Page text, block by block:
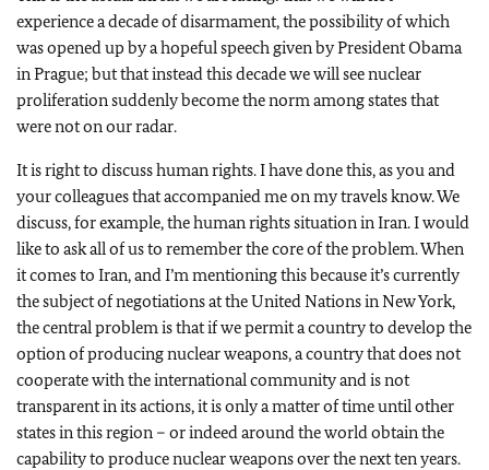
experience a decade of disarmament, the possibility of which
was opened up by a hopeful speech given by President Obama
in Prague; but that instead this decade we will see nuclear
proliferation suddenly become the norm among states that
were not on our radar.
It is right to discuss human rights. I have done this, as you and
your colleagues that accompanied me on my travels know. We
discuss, for example, the human rights situation in Iran. I would
like to ask all of us to remember the core of the problem. When
it comes to Iran, and I’m mentioning this because it’s currently
the subject of negotiations at the United Nations in New York,
the central problem is that if we permit a country to develop the
option of producing nuclear weapons, a country that does not
cooperate with the international community and is not
transparent in its actions, it is only a matter of time until other
states in this region – or indeed around the world obtain the
capability to produce nuclear weapons over the next ten years.